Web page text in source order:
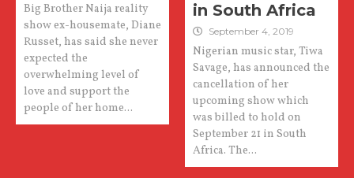
Big Brother Naija reality
show ex-housemate, Diane
Russet, has said she never
expected the
overwhelming level of
love and support the
people of her home...
in South Africa
September 4, 2019
Nigerian music star, Tiwa
Savage, has announced the
cancellation of her
upcoming show which
was billed to hold on
September 21 in South
Africa. The...